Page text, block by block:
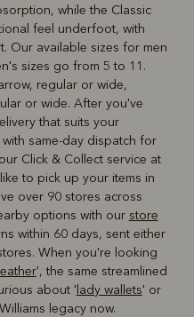
while the Classic
feel underfoot, with
Our available sizes for men
sizes go from 5 to 11.
regular or wide,
or wide. After you've
that suits your
same-day dispatch for
Click & Collect service at
to pick up your items in
over 90 stores across
options with our store
within 60 days, sent either
When you're looking
', the same streamlined
about ' lady wallets' or
legacy now.